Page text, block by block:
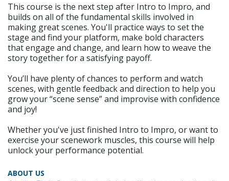
This course is the next step after Intro to Impro, and
builds on all of the fundamental skills involved in
making great scenes. You'll practice ways to set the
stage and find your platform, make bold characters
that engage and change, and learn how to weave the
story together for a satisfying payoff.
You’ll have plenty of chances to perform and watch
scenes, with gentle feedback and direction to help you
grow your “scene sense” and improvise with confidence
and joy!
Whether you've just finished Intro to Impro, or want to
exercise your scenework muscles, this course will help
unlock your performance potential.
ABOUT US